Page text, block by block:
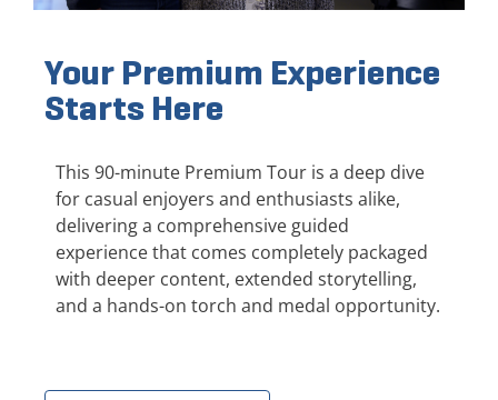
Your Premium Experience
Starts Here
This 90-minute Premium Tour is a deep dive
for casual enjoyers and enthusiasts alike,
delivering a comprehensive guided
experience that comes completely packaged
with deeper content, extended storytelling,
and a hands-on torch and medal opportunity.